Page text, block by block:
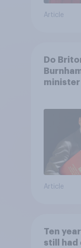
Article
Do
Article
Ten
still had